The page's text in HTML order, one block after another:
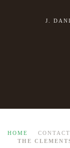
J.
HOME
THE